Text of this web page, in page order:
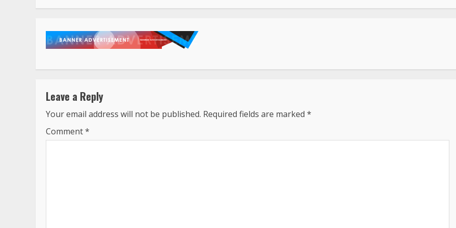
Leave a Reply
Your email address will not be published. Required fields are marked *
Comment*